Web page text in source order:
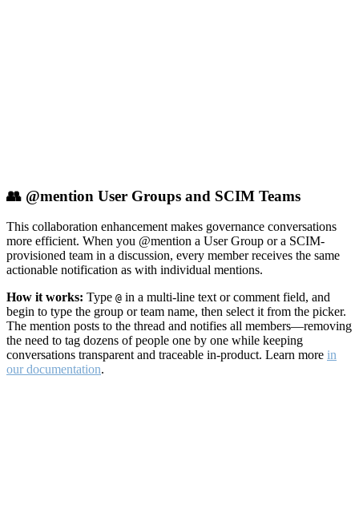
👥 @mention User Groups and SCIM Teams
This collaboration enhancement makes governance conversations
more efficient. When you @mention a User Group or a SCIM-
provisioned team in a discussion, every member receives the same
actionable notification as with individual mentions.
How it works: Type @ in a multi-line text or comment field, and
begin to type the group or team name, then select it from the picker.
The mention posts to the thread and notifies all members—removing
the need to tag dozens of people one by one while keeping
conversations transparent and traceable in-product. Learn more in
our documentation.